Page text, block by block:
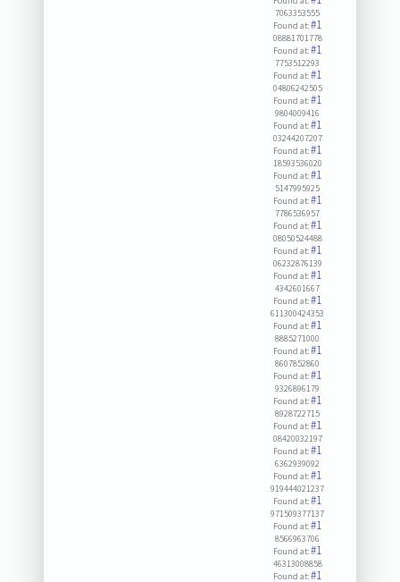
7063353555
Found at:#1
08881701778
Found at:#1
7753512293
Found at:#1
04806242505
Found at:#1
9804009416
Found at:#1
03244207207
Found at:#1
18593536020
Found at:#1
5147995925
Found at:#1
7786536957
Found at:#1
08050524488
Found at:#1
06232876139
Found at:#1
4342601667
Found at:#1
611300424353
Found at:#1
8885271000
Found at:#1
8607852860
Found at:#1
9326896179
Found at:#1
8928722715
Found at:#1
08420032197
Found at:#1
6362939092
Found at:#1
919444021237
Found at:#1
971509377137
Found at:#1
8566963706
Found at:#1
46313008858
Found at:#1